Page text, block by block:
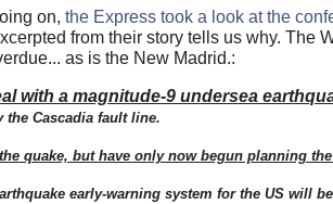
on, the Express took a look at the
from their story tells us why. The
as is the New Madrid.:
with a magnitude-9 undersea
the Cascadia fault line.
quake, but have only now begun planning
early-warning system for the US will